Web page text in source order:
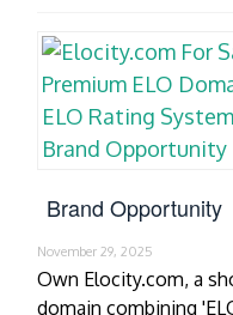
Brand Opportunity
November 29, 2025
Own Elocity.com, a
domain combining